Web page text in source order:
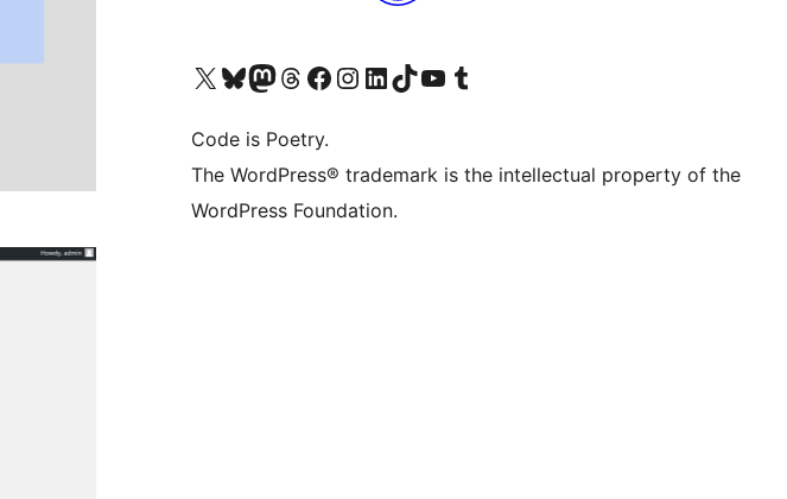
Visit our X (formerly Twitter) account
Visit our Bluesky account
Visit our Mastodon account
Visit our Threads account
Visit our Facebook page
Visit our Instagram account
Visit our LinkedIn account
Visit our TikTok account
Visit our YouTube channel
Visit our Tumblr account
Code is Poetry.
The WordPress® trademark is the intellectual property of the
WordPress Foundation.